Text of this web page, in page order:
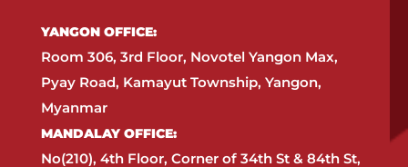
YANGON OFFICE:​
Room 306, 3rd Floor, Novotel Yangon Max,
Pyay Road, Kamayut Township, Yangon,
Myanmar​
MANDALAY OFFICE:​
No(210), 4th Floor, Corner of 34th St & 84th St,